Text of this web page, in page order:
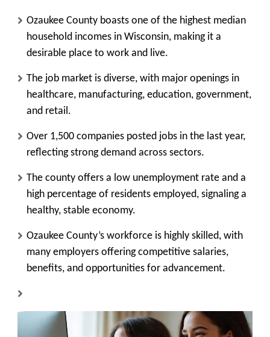
Ozaukee County boasts one of the highest median
household incomes in Wisconsin, making it a
desirable place to work and live.
The job market is diverse, with major openings in
healthcare, manufacturing, education, government,
and retail.
Over 1,500 companies posted jobs in the last year,
reflecting strong demand across sectors.
The county offers a low unemployment rate and a
high percentage of residents employed, signaling a
healthy, stable economy.
Ozaukee County’s workforce is highly skilled, with
many employers offering competitive salaries,
benefits, and opportunities for advancement.